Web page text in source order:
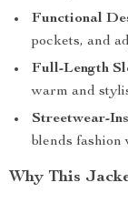
Functional
pockets, and
Full-Length
warm and
Streetwear-
blends fashion
Why This